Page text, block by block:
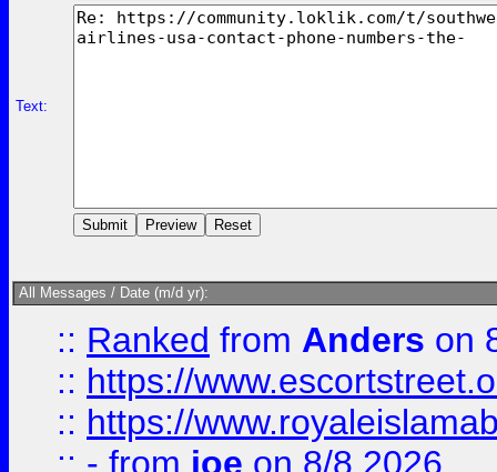
Text:
All Messages / Date (m/d yr):
:: Ranked from Anders on
:: https://
:: https://
:: - from joe on 8/8 2026